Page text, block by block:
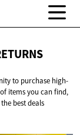
to purchase high-
items you can find,
best deals